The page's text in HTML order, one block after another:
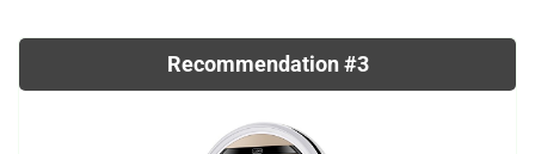
Recommendation #3